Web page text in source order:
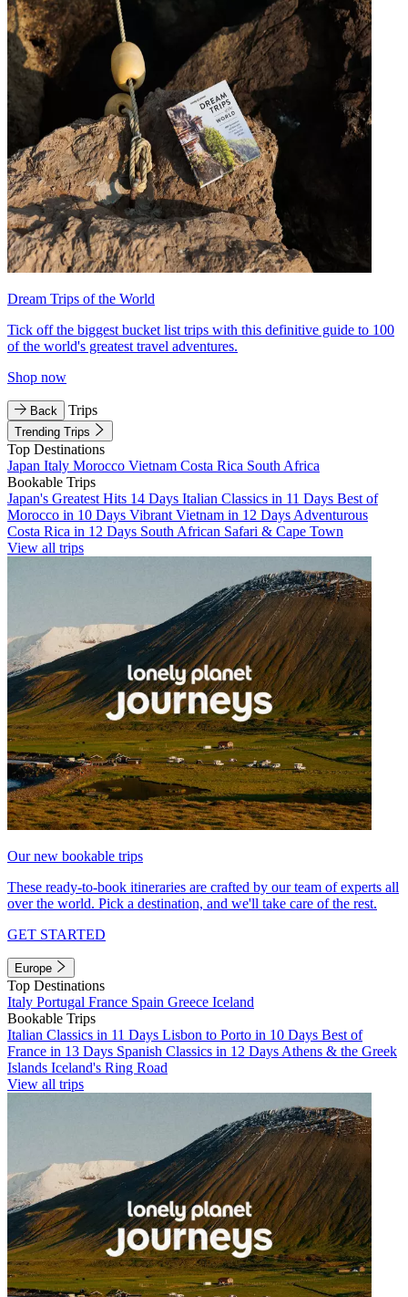
Dream Trips of the World
Tick off the biggest bucket list trips with this definitive guide to 100
of the world's greatest travel adventures.
Shop now
Back Trips
Trending Trips
Top Destinations
Japan Italy Morocco Vietnam Costa Rica South Africa
Bookable Trips
Japan's Greatest Hits 14 Days Italian Classics in 11 Days Best of
Morocco in 10 Days Vibrant Vietnam in 12 Days Adventurous
Costa Rica in 12 Days South African Safari & Cape Town
View all trips
Our new bookable trips
These ready-to-book itineraries are crafted by our team of experts all
over the world. Pick a destination, and we'll take care of the rest.
GET STARTED
Europe
Top Destinations
Italy Portugal France Spain Greece Iceland
Bookable Trips
Italian Classics in 11 Days Lisbon to Porto in 10 Days Best of
France in 13 Days Spanish Classics in 12 Days Athens & the Greek
Islands Iceland's Ring Road
View all trips